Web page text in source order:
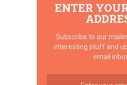
ENTER
Subscribe to our
interesting stuff and
email